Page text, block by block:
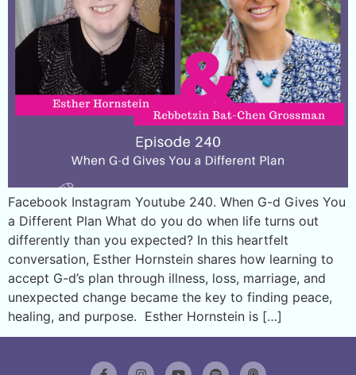
Facebook Instagram Youtube 240. When G-d Gives You
a Different Plan What do you do when life turns out
differently than you expected? In this heartfelt
conversation, Esther Hornstein shares how learning to
accept G-d’s plan through illness, loss, marriage, and
unexpected change became the key to finding peace,
healing, and purpose. Esther Hornstein is […]